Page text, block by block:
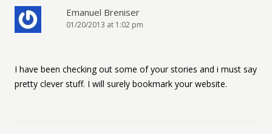
Emanuel Breniser
01/20/2013 at 1:02 pm
I have been checking out some of your stories and i must say
pretty clever stuff. I will surely bookmark your website.